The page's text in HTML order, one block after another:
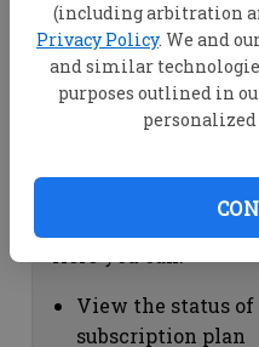
(including arbitration
Privacy Policy. We and
and similar
purposes outlined in
personalized
View your email
account
Change your
"Change password"
view your order
Subscription
View the status
subscription plan